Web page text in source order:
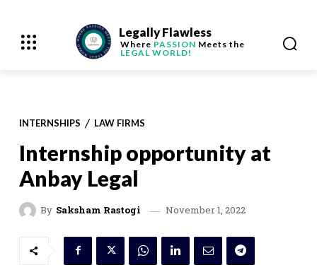
Legally Flawless
Where PASSION Meets the
LEGAL WORLD!
INTERNSHIPS LAW FIRMS
Internship opportunity at
Anbay Legal
By Saksham Rastogi November 1, 2022